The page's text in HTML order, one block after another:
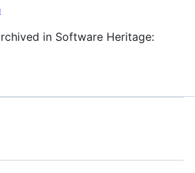
in Software Heritage: